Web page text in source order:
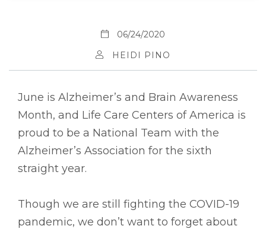
06/24/2020
HEIDI PINO
June is Alzheimer’s and Brain Awareness
Month, and Life Care Centers of America is
proud to be a National Team with the
Alzheimer’s Association for the sixth
straight year.
Though we are still fighting the COVID-19
pandemic, we don’t want to forget about